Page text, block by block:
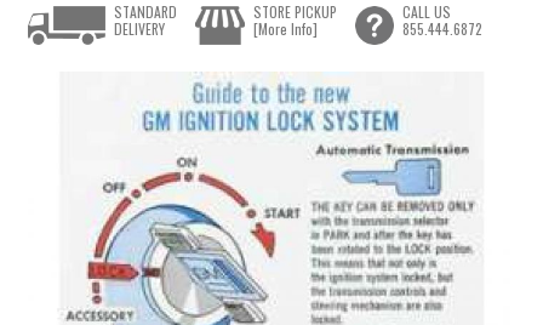
STANDARD
DELIVERY
STORE PICKUP
[More Info]
CALL US
855.444.6872